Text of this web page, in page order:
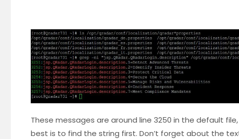
These messages are around line 3250 in the default
best is to find the string first. Don’t forget about the